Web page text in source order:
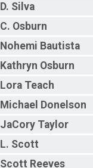
D. Silva
C. Osburn
Nohemi Bautista
Kathryn Osburn
Lora Teach
Michael Donelson
JaCory Taylor
L. Scott
Scott Reeves